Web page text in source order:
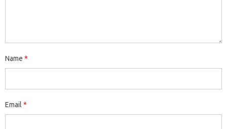
Name *
Email *